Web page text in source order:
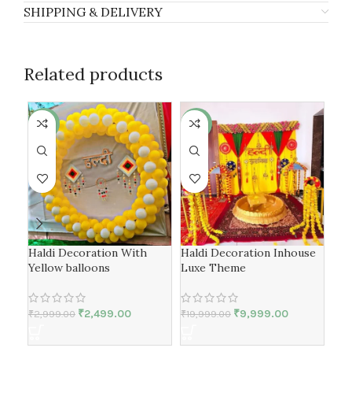
SHIPPING & DELIVERY
Related products
-17%
Haldi Decoration With
Yellow balloons
₹2,999.00 ₹2,499.00
-50%
Haldi Decoration Inhouse
Luxe Theme
₹19,999.00 ₹9,999.00